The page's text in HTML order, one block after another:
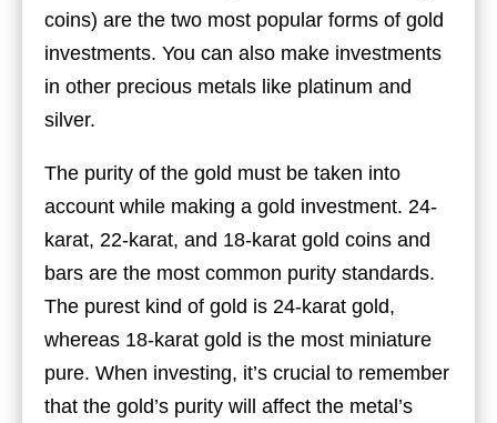
coins) are the two most popular forms of gold
investments. You can also make investments
in other precious metals like platinum and
silver.
The purity of the gold must be taken into
account while making a gold investment. 24-
karat, 22-karat, and 18-karat gold coins and
bars are the most common purity standards.
The purest kind of gold is 24-karat gold,
whereas 18-karat gold is the most miniature
pure. When investing, it’s crucial to remember
that the gold’s purity will affect the metal’s